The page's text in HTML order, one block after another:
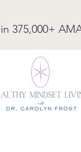
375,000+